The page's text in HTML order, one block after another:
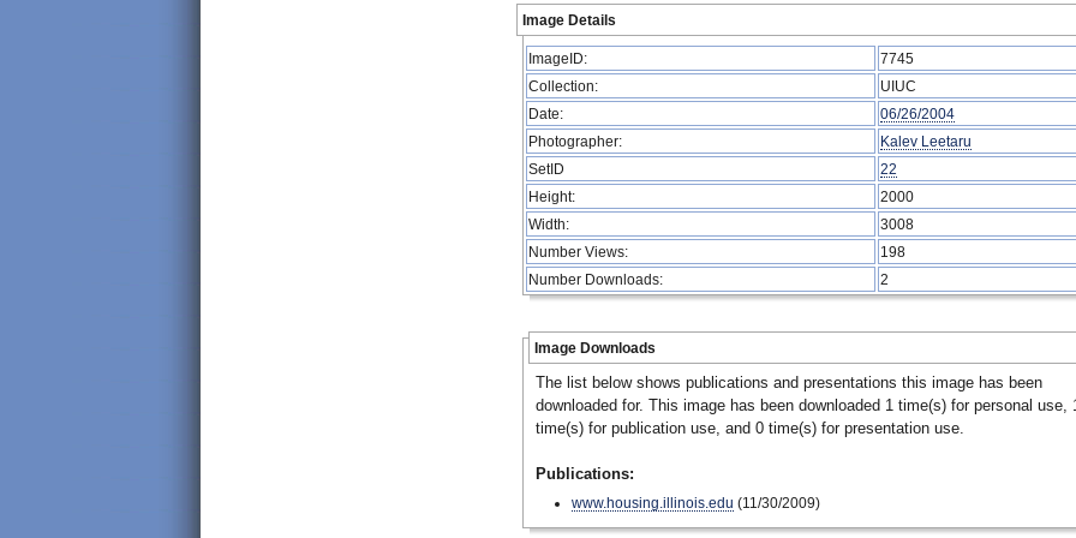
Image Details
ImageID:
7745
Collection:
UIUC
Date:
06/26/2004
Photographer:
Kalev Leetaru
SetID
22
Height:
2000
Width:
3008
Number Views:
198
Number Downloads:
2
Image Downloads
The list below shows publications and presentations this image has been
downloaded for. This image has been downloaded 1 time(s) for personal use,
time(s) for publication use, and 0 time(s) for presentation use.
Publications:
www.housing.illinois.edu (11/30/2009)